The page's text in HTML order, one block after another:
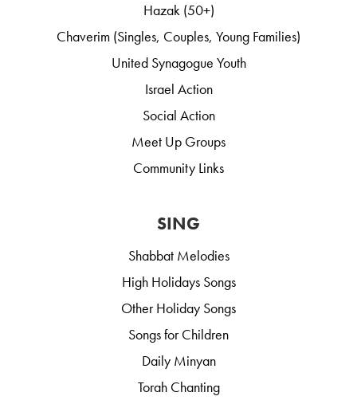
Hazak (50+)
Chaverim (Singles, Couples, Young Families)
United Synagogue Youth
Israel Action
Social Action
Meet Up Groups
Community Links
SING
Shabbat Melodies
High Holidays Songs
Other Holiday Songs
Songs for Children
Daily Minyan
Torah Chanting